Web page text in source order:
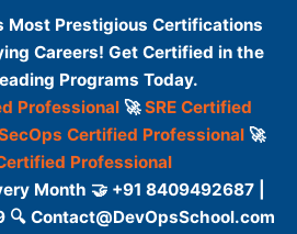
Most Prestigious Certifications
Careers! Get Certified in the
Programs Today.
Professional 🚀SRE Certified
Certified Professional🚀
Professional
Month 🤝 +91 8409492687 |
🔍 Contact@DevOpsSchool.com